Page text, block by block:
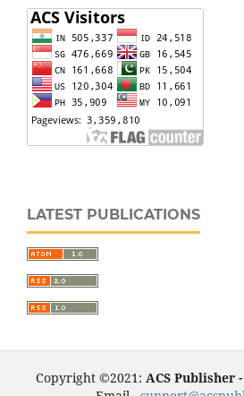
LATEST PUBLICATIONS
Copyright ©2021: ACS Publisher -